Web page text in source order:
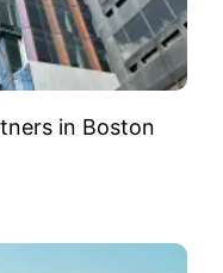
in Boston